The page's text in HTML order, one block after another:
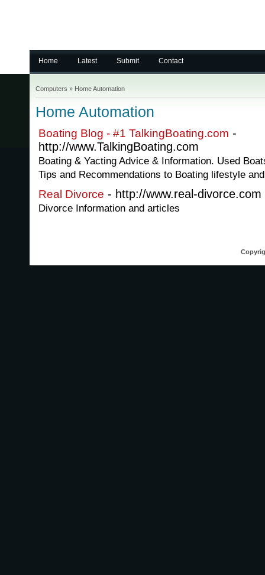
Home Latest Submit Contact
Computers » Home Automation
Home Automation
Boating Blog - #1 TalkingBoating.com -
http://www.TalkingBoating.com
Boating & Yacting Advice & Information. Used
Tips and Recommendations to Boating lifestyle
Real Divorce - http://www.real-divorce.com
Divorce Information and articles